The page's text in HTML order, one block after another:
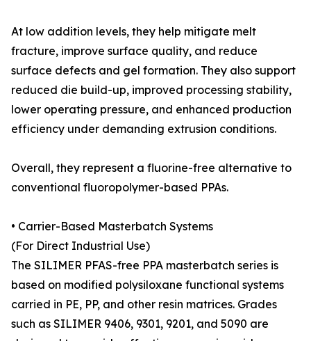
At low addition levels, they help mitigate melt
fracture, improve surface quality, and reduce
surface defects and gel formation. They also support
reduced die build-up, improved processing stability,
lower operating pressure, and enhanced production
efficiency under demanding extrusion conditions.
Overall, they represent a fluorine-free alternative to
conventional fluoropolymer-based PPAs.
• Carrier-Based Masterbatch Systems
(For Direct Industrial Use)
The SILIMER PFAS-free PPA masterbatch series is
based on modified polysiloxane functional systems
carried in PE, PP, and other resin matrices. Grades
such as SILIMER 9406, 9301, 9201, and 5090 are